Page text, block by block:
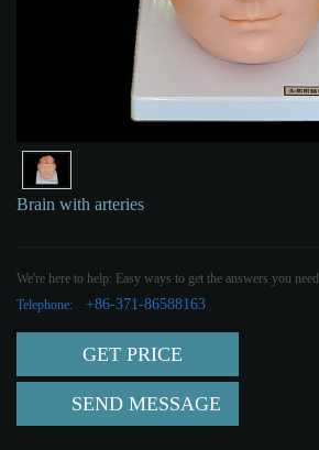
Brain with arteries
We're here to help: Easy ways to get the answers you need.
Telephone: +86-371-86588163
GET PRICE
SEND MESSAGE